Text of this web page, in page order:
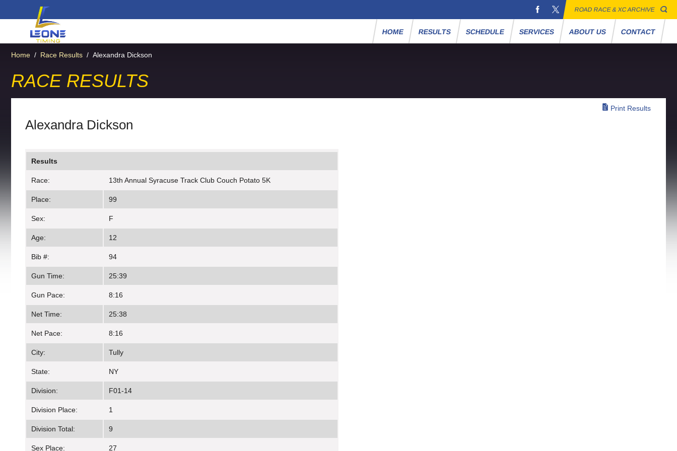
ROAD RACE & XC ARCHIVE
HOME RESULTS SCHEDULE SERVICES ABOUT US CONTACT
Home / Race Results / Alexandra Dickson
RACE RESULTS
Print Results
Alexandra Dickson
Results
Race: 13th Annual Syracuse Track Club Couch Potato 5K
Place: 99
Sex: F
Age: 12
Bib #: 94
Gun Time: 25:39
Gun Pace: 8:16
Net Time: 25:38
Net Pace: 8:16
City: Tully
State: NY
Division: F01-14
Division Place: 1
Division Total: 9
Sex Place: 27